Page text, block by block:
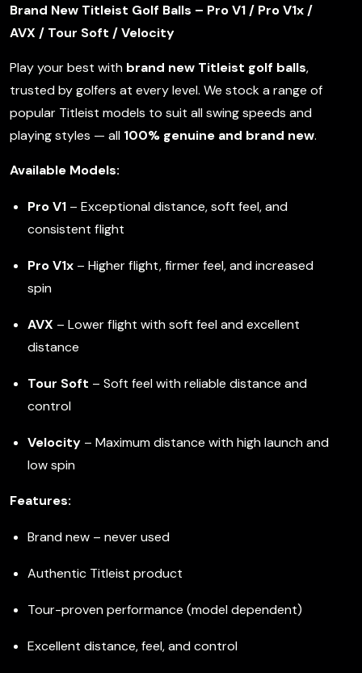
Brand New Titleist Golf Balls – Pro V1 / Pro V1x /
AVX / Tour Soft / Velocity
Play your best with brand new Titleist golf balls,
trusted by golfers at every level. We stock a range of
popular Titleist models to suit all swing speeds and
playing styles — all 100% genuine and brand new.
Available Models:
Pro V1 – Exceptional distance, soft feel, and
consistent flight
Pro V1x – Higher flight, firmer feel, and increased
spin
AVX – Lower flight with soft feel and excellent
distance
Tour Soft – Soft feel with reliable distance and
control
Velocity – Maximum distance with high launch and
low spin
Features:
Brand new – never used
Authentic Titleist product
Tour-proven performance (model dependent)
Excellent distance, feel, and control